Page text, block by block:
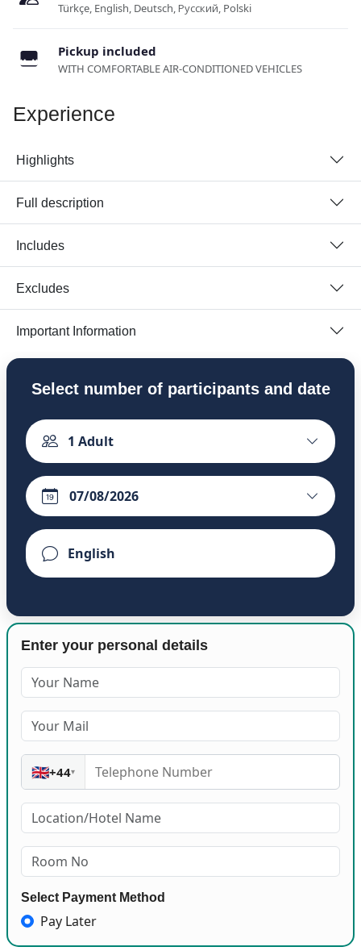
Türkçe, English, Deutsch, Русский, Polski
Pickup included
WITH COMFORTABLE AIR-CONDITIONED VEHICLES
Experience
Highlights
Full description
Includes
Excludes
Important Information
Select number of participants and date
1 Adult
Enter your personal details
🇬🇧+44▾
Select Payment Method
Pay Later